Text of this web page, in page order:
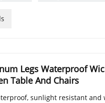
Legs Waterproof
Table And Chairs
sunlight resistant